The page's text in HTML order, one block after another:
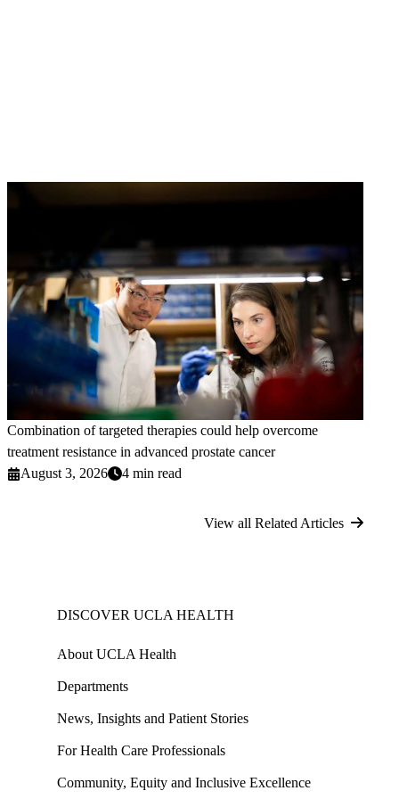
Combination of targeted therapies could help overcome
treatment resistance in advanced prostate cancer
August 3, 2026
4 min read
View all Related Articles
DISCOVER UCLA HEALTH
About UCLA Health
Departments
News, Insights and Patient Stories
For Health Care Professionals
Community, Equity and Inclusive Excellence